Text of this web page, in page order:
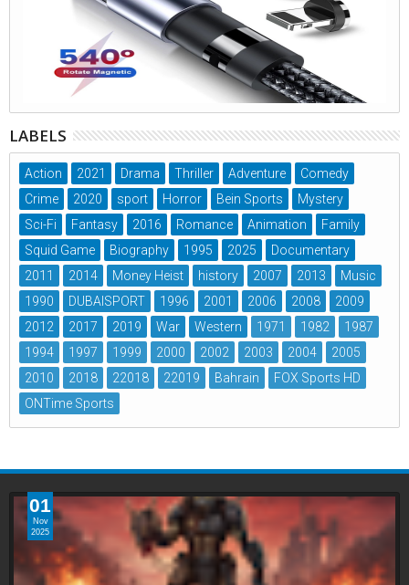
LABELS
Action 2021 Drama Thriller Adventure
Comedy
Crime
2020 sport Horror Bein Sports
Mystery
Sci-Fi
Fantasy 2016 Romance Animation
Family
Squid Game
Biography 1995 2025
Documentary
2011
2014 Money Heist history 2007 2013
Music
1990
DUBAISPORT 1996 2001 2006 2008
2009
2012
2017 2019 War Western 1971 1982
1987
1994
1997 1999 2000 2002 2003 2004
2005
2010
2018 22018 22019 Bahrain
FOX Sports HD
ONTime Sports
01
Nov
2025